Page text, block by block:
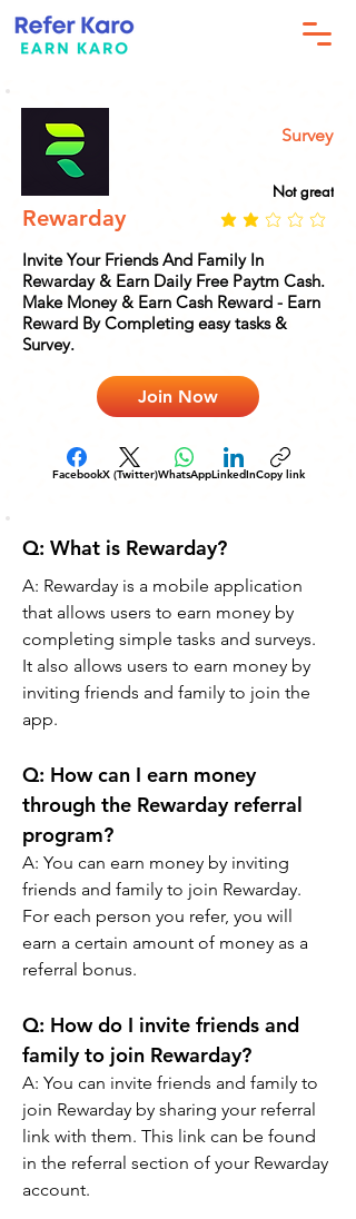
Survey
Not great
Rewarday
Invite Your Friends And Family In
Rewarday & Earn Daily Free Paytm Cash.
Make Money & Earn Cash Reward - Earn
Reward By Completing easy tasks &
Survey.
Join Now
FacebookX (Twitter)WhatsAppLinkedInCopy link
Q: What is Rewarday?
A: Rewarday is a mobile application
that allows users to earn money by
completing simple tasks and surveys.
It also allows users to earn money by
inviting friends and family to join the
app.
Q: How can I earn money
through the Rewarday referral
program?
A: You can earn money by inviting
friends and family to join Rewarday.
For each person you refer, you will
earn a certain amount of money as a
referral bonus.
Q: How do I invite friends and
family to join Rewarday?
A: You can invite friends and family to
join Rewarday by sharing your referral
link with them. This link can be found
in the referral section of your Rewarday
account.